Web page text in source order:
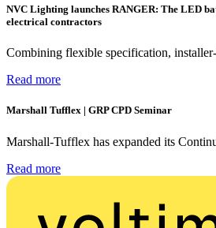
NVC Lighting launches RANGER: The LED
electrical contractors
Combining flexible specification,
Read more
Marshall Tufflex | GRP CPD Seminar
Marshall-Tufflex has expanded its
Read more